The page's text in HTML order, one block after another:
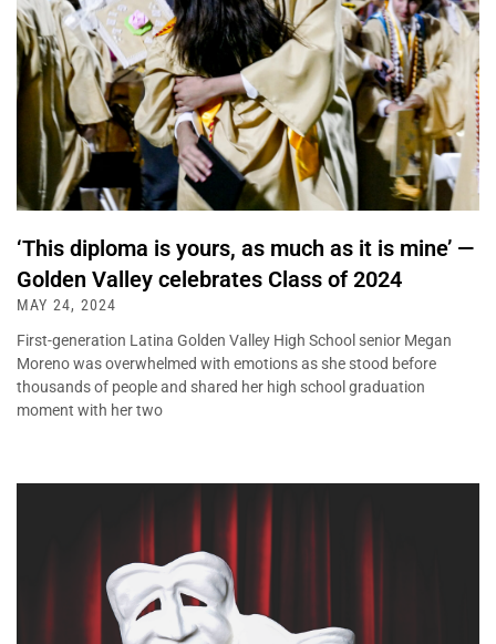
‘This diploma is yours, as much as it is mine’ —
Golden Valley celebrates Class of 2024
MAY 24, 2024
First-generation Latina Golden Valley High School senior Megan
Moreno was overwhelmed with emotions as she stood before
thousands of people and shared her high school graduation
moment with her two